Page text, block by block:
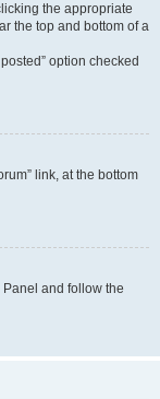
the appropriate
the top and bottom of a
option checked
link, at the bottom
and follow the